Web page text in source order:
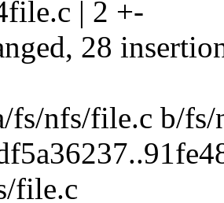
| 2 +-
28
fs/nfs/file.c b/fs/
file.c